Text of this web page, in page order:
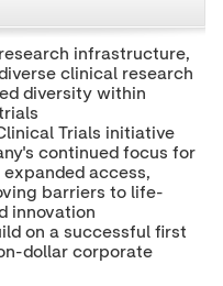
e
o
n
t
e
n
t
t
o
F
a
c
e
infrastructure,
clinical research
diversity within
Trials initiative
continued focus for
access,
barriers to life-
innovation
on a successful first
dollar corporate